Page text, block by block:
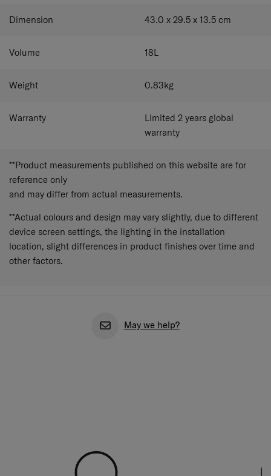
Dimension 43.0 x 29.5 x 13.5 cm
Volume 18L
Weight 0.83kg
Warranty
Limited 2 years global
warranty
**Product measurements published on this website are for
reference only
and may differ from actual measurements.
**Actual colours and design may vary slightly, due to different
device screen settings, the lighting in the installation
location, slight differences in product finishes over time and
other factors.
May we help?